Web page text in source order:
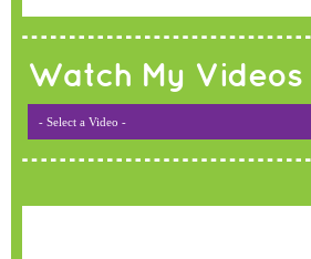
Watch My Videos
- Select a Video -